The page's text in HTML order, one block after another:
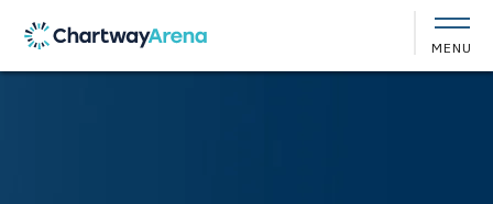
content
Accessibility
MENU